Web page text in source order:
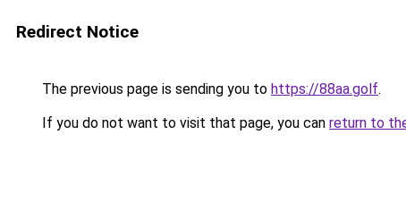
Redirect Notice
The previous page is sending you to https://88aa.golf.
If you do not want to visit that page, you can return to